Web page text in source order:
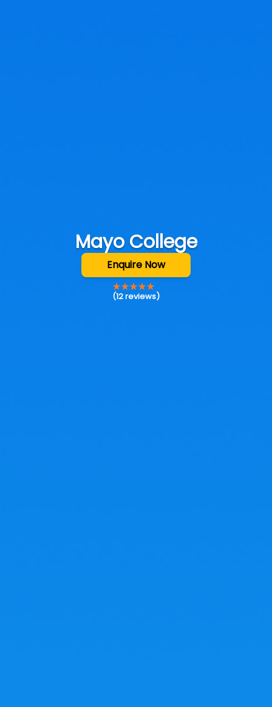
Mayo College
Enquire Now
(12reviews)